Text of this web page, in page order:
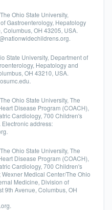
Ohio State University,
Gastroenterology, Hepatology
OH 43205, USA.
State University, Department of
Hepatology and
OH 43210, USA.
Ohio State University, The
Disease Program (COACH),
Cardiology, 700 Children's
address:
Ohio State University, The
Disease Program (COACH),
Cardiology, 700 Children's
Medical Center/The Ohio
Medicine, Division of
9th Avenue, Columbus, OH